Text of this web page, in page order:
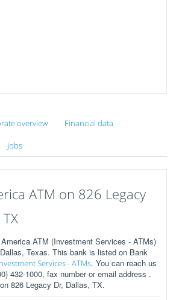
overview Financial data
Jobs
ATM on 826 Legacy
ATM (Investment Services - ATMs)
Texas. This bank is listed on Bank
Services - ATMs. You can reach us
432-1000, fax number or email address .
826 Legacy Dr, Dallas, TX.